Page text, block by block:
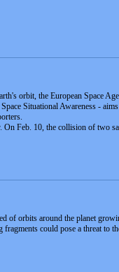
orbit, the European Space
Situational Awareness -
Feb. 10, the collision of two
of orbits around the planet
fragments could pose a threat to